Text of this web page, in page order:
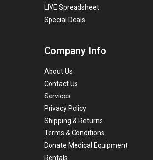
LIVE Spreadsheet
Special Deals
Company Info
About Us
Contact Us
Services
Privacy Policy
Shipping & Returns
Terms & Conditions
Donate Medical Equipment
Rentals